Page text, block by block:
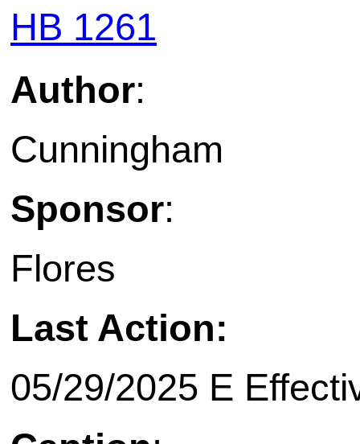
HB 1261
Author:
Cunningham
Sponsor:
Flores
Last Action:
05/29/2025 E